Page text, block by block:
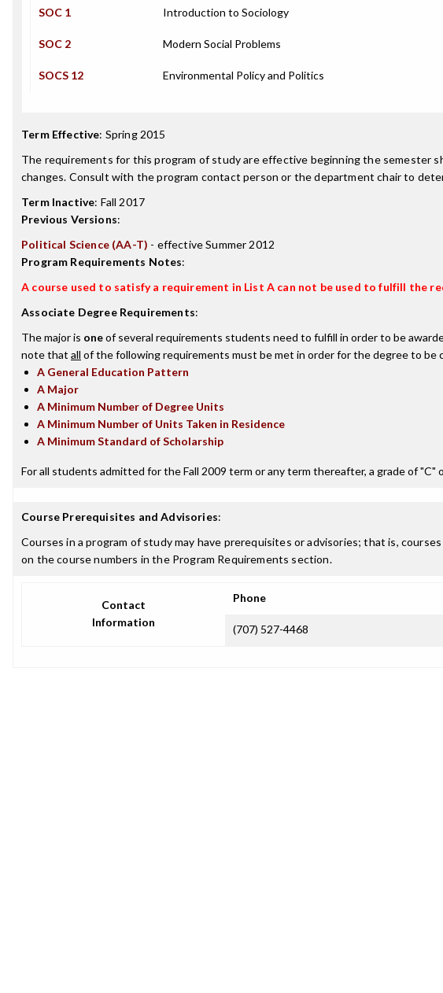
SOC 1 Introduction to Sociology
SOC 2 Modern Social Problems
SOCS 12 Environmental Policy and Politics
Term Effective: Spring 2015
The requirements for this program of study are effective beginning the semester
changes. Consult with the program contact person or the department chair to
Term Inactive: Fall 2017
Previous Versions:
Political Science (AA-T) - effective Summer 2012
Program Requirements Notes:
A course used to satisfy a requirement in List A can not be used to fulfill the
Associate Degree Requirements:
The major is oneof several requirements students need to fulfill in order to be
note that all of the following requirements must be met in order for the degree to be
A General Education Pattern
A Major
A Minimum Number of Degree Units
A Minimum Number of Units Taken in Residence
A Minimum Standard of Scholarship
For all students admitted for the Fall 2009 term or any term thereafter, a grade of
Course Prerequisites and Advisories:
Courses in a program of study may have prerequisites or advisories; that is,
on the course numbers in the Program Requirements section.
Contact
Information
Phone
(707) 527-4468